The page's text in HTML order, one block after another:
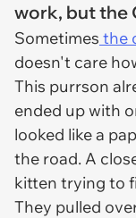
work, but the
Sometimes the
doesn't care
This purrson
ended up with
looked like a
the road. A
kitten trying to
They pulled